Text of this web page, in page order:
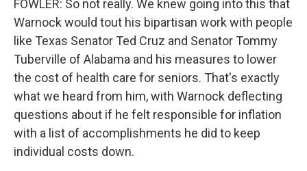
FOWLER: So not really. We knew going into this that
Warnock would tout his bipartisan work with people
like Texas Senator Ted Cruz and Senator Tommy
Tuberville of Alabama and his measures to lower
the cost of health care for seniors. That's exactly
what we heard from him, with Warnock deflecting
questions about if he felt responsible for inflation
with a list of accomplishments he did to keep
individual costs down.